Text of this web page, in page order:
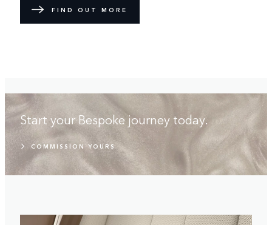
FIND OUT MORE
Start your Bespoke journey today.
COMMISSION YOURS